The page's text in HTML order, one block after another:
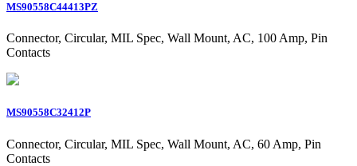
MS90558C44413PZ
Connector, Circular, MIL Spec, Wall Mount, AC, 100 Amp, Pin
Contacts
MS90558C32412P
Connector, Circular, MIL Spec, Wall Mount, AC, 60 Amp, Pin
Contacts